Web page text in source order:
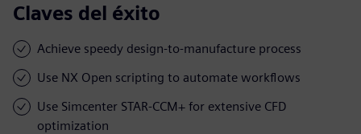
Claves del éxito
Achieve speedy design-to-manufacture process
Use NX Open scripting to automate workflows
Use Simcenter STAR-CCM+ for extensive CFD
optimization